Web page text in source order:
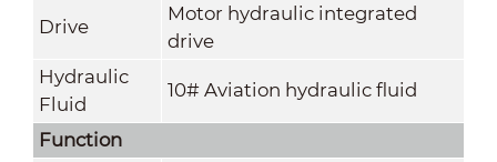
Drive
Motor hydraulic integrated
drive
Hydraulic
Fluid
10# Aviation hydraulic fluid
Function